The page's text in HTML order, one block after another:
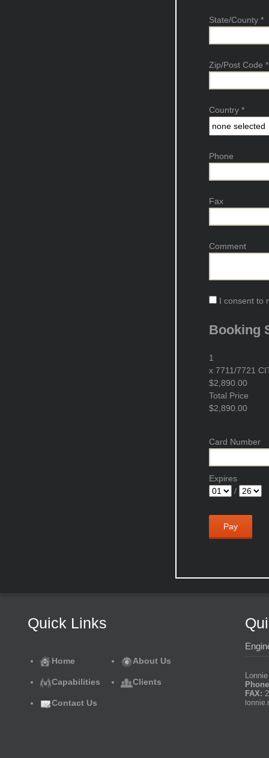
State/County *
Zip/Post Code *
Country *
Phone
Fax
Comment
I consent to
Booking
1
x 7711/7721
$2,890.00
Total Price
$2,890.00
Card Number
Expires
/
Quick Links
Home About Us
Capabilities Clients
Contact Us
FAX: